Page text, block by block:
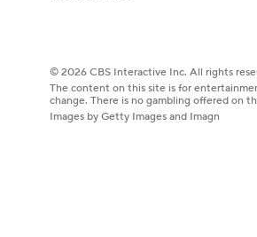
© 2026 CBS Interactive Inc. All rights
The content on this site is for
change. There is no gambling offered on
Images by Getty Images and Imagn